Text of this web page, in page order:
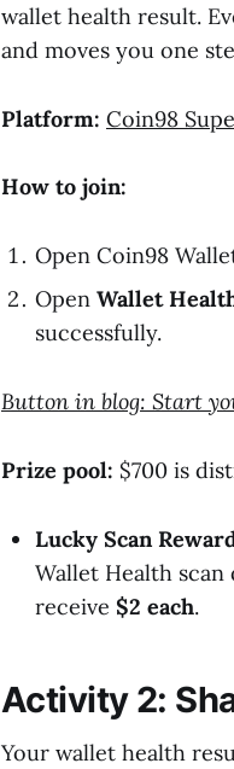
wallet health result.
and moves you one
Platform: Coin98
How to join:
Open Coin98
Open Wallet
successfully.
Button in blog: Start
Prize pool: $700 is
Lucky Scan
Wallet Health
receive $2 each.
Activity 2:
Your wallet health